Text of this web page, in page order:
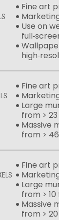
Fine art
Use on
Fine art
Large
from >
Massive
from >
Fine art
Large
from > 10
Massive
from >